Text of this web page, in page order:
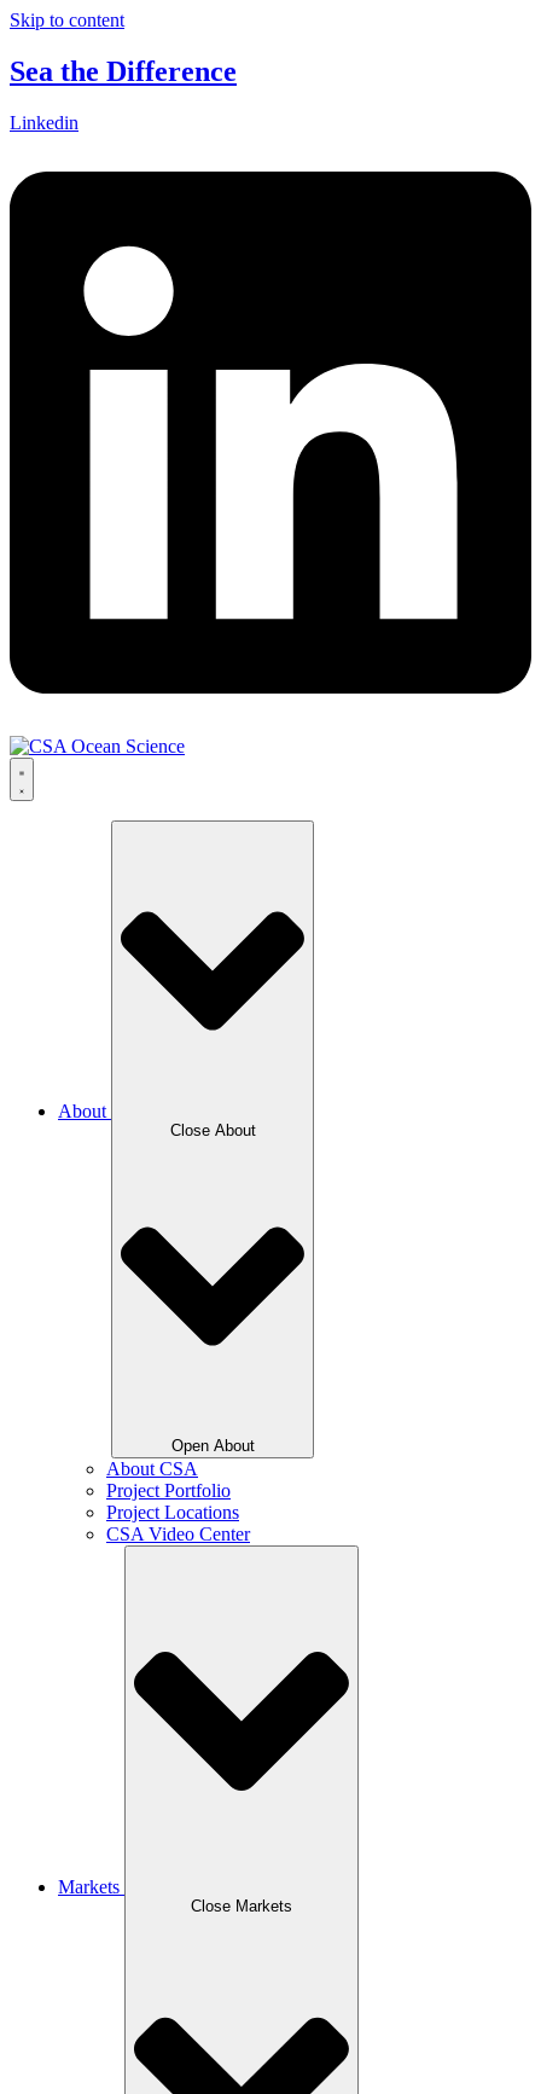
Skip to content
Sea the Difference
Linkedin
About
Close About
Open About
About CSA
Project Portfolio
Project Locations
CSA Video Center
Markets
Close Markets